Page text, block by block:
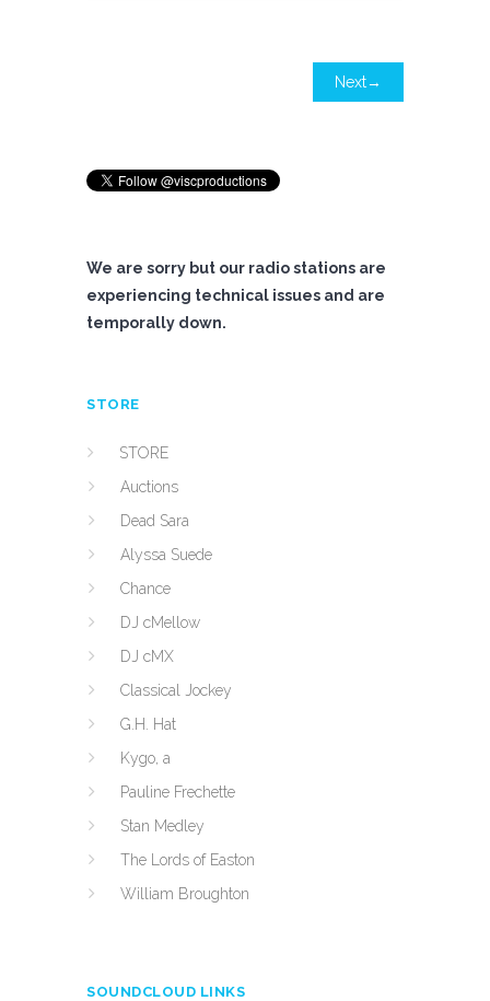
Next→
We are sorry but our radio stations are
experiencing technical issues and are
temporally down.
STORE
STORE
Auctions
Dead Sara
Alyssa Suede
Chance
DJ cMellow
DJ cMX
Classical Jockey
G.H. Hat
Kygo, a
Pauline Frechette
Stan Medley
The Lords of Easton
William Broughton
SOUNDCLOUD LINKS